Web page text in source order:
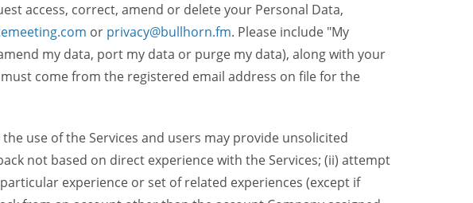
access, correct, amend or delete your Personal Data,
or privacy@bullhorn.fm. Please include "My
my data, port my data or purge my data), along with your
come from the registered email address on file for the
use of the Services and users may provide unsolicited
not based on direct experience with the Services; (ii) attempt
experience or set of related experiences (except if